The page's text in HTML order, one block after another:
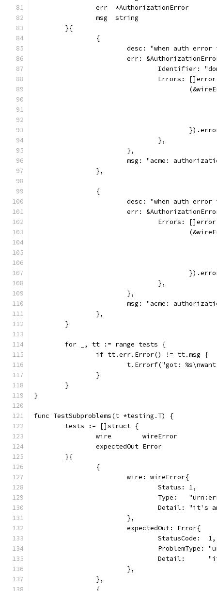
		err  *AuthorizationError
		msg  string
	}{
		{
desc: "when auth
err:
Identifier:
Errors:
				},
			},
msg: "acme:
		},
		{
desc: "when auth
err:
Errors:
				},
			},
msg: "acme:
		},
	}
	for _, tt := range tests {
		if tt.err.Error() != tt.msg {
t.Errorf("got:
		}
	}
}
func TestSubproblems(t *testing.T) {
	tests := []struct {
		wire        wireError
		expectedOut Error
	}{
		{
			wire: wireError{
				Status: 1,
Type:
Detail: "it's
			},
			expectedOut: Error{
				StatusCode:  1,
ProblemType:
Detail:
			},
		},
		{